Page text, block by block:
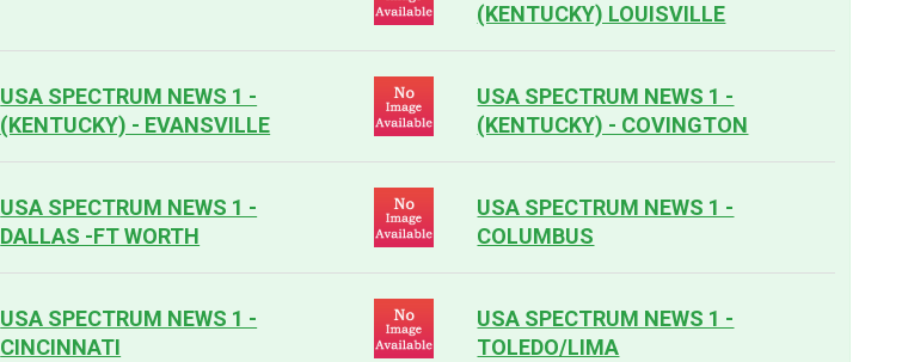
(KENTUCKY) LOUISVILLE
USA SPECTRUM NEWS 1 -
(KENTUCKY) - EVANSVILLE
USA SPECTRUM NEWS 1 -
(KENTUCKY) - COVINGTON
USA SPECTRUM NEWS 1 -
DALLAS -FT WORTH
USA SPECTRUM NEWS 1 -
COLUMBUS
USA SPECTRUM NEWS 1 -
CINCINNATI
USA SPECTRUM NEWS 1 -
TOLEDO/LIMA